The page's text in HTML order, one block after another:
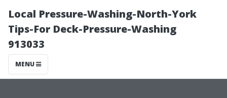
Local Pressure-Washing-North-York
Tips-For Deck-Pressure-Washing
913033
MENU